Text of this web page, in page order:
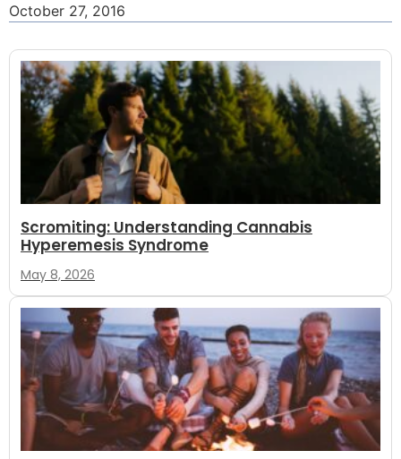
October 27, 2016
Scromiting: Understanding Cannabis
Hyperemesis Syndrome
May 8, 2026